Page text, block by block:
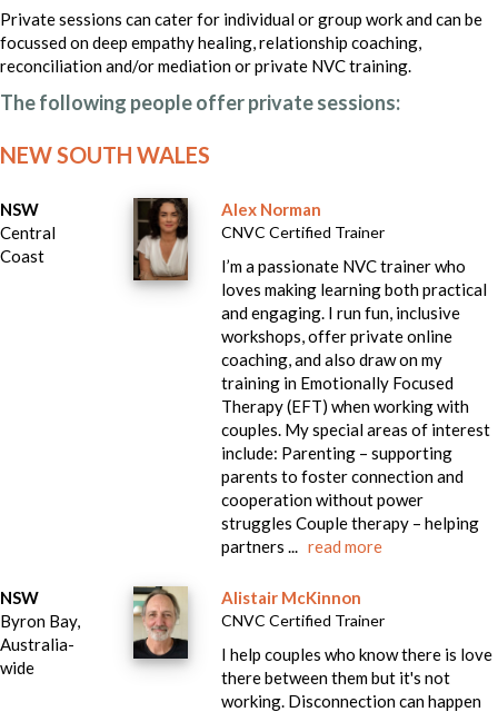
Private sessions can cater for individual or group work and can be
focussed on deep empathy healing, relationship coaching,
reconciliation and/or mediation or private NVC training.
The following people offer private sessions:
NEW SOUTH WALES
NSW
Central
Coast
Alex Norman
CNVC Certified Trainer
I’m a passionate NVC trainer who
loves making learning both practical
and engaging. I run fun, inclusive
workshops, offer private online
coaching, and also draw on my
training in Emotionally Focused
Therapy (EFT) when working with
couples. My special areas of interest
include: Parenting – supporting
parents to foster connection and
cooperation without power
struggles Couple therapy – helping
partners ...read more
NSW
Byron Bay,
Australia-
wide
Alistair McKinnon
CNVC Certified Trainer
I help couples who know there is love
there between them but it's not
working. Disconnection can happen